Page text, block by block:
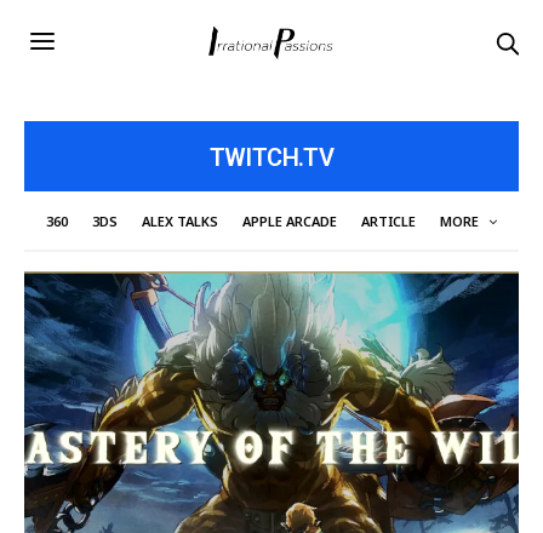
TWITCH.TV
360 3DS ALEX TALKS APPLE ARCADE ARTICLE MORE